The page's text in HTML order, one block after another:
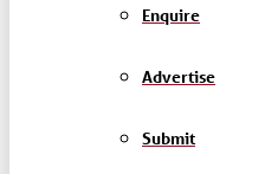
Enquire
Advertise
Submit